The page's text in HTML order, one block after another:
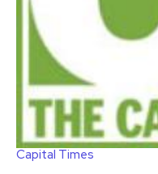
Capital Times